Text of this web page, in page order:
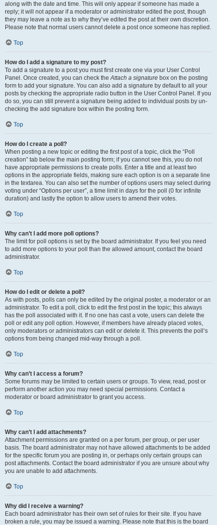
along with the date and time. This will only appear if someone has made a
reply; it will not appear if a moderator or administrator edited the post, though
they may leave a note as to why they’ve edited the post at their own discretion.
Please note that normal users cannot delete a post once someone has replied.
Top
How do I add a signature to my post?
To add a signature to a post you must first create one via your User Control
Panel. Once created, you can check theAttach a signature box on the posting
form to add your signature. You can also add a signature by default to all your
posts by checking the appropriate radio button in the User Control Panel. If you
do so, you can still prevent a signature being added to individual posts by un-
checking the add signature box within the posting form.
Top
How do I create a poll?
When posting a new topic or editing the first post of a topic, click the “Poll
creation” tab below the main posting form; if you cannot see this, you do not
have appropriate permissions to create polls. Enter a title and at least two
options in the appropriate fields, making sure each option is on a separate line
in the textarea. You can also set the number of options users may select during
voting under “Options per user”, a time limit in days for the poll (0 for infinite
duration) and lastly the option to allow users to amend their votes.
Top
Why can’t I add more poll options?
The limit for poll options is set by the board administrator. If you feel you need
to add more options to your poll than the allowed amount, contact the board
administrator.
Top
How do I edit or delete a poll?
As with posts, polls can only be edited by the original poster, a moderator or an
administrator. To edit a poll, click to edit the first post in the topic; this always
has the poll associated with it. If no one has cast a vote, users can delete the
poll or edit any poll option. However, if members have already placed votes,
only moderators or administrators can edit or delete it. This prevents the poll’s
options from being changed mid-way through a poll.
Top
Why can’t I access a forum?
Some forums may be limited to certain users or groups. To view, read, post or
perform another action you may need special permissions. Contact a
moderator or board administrator to grant you access.
Top
Why can’t I add attachments?
Attachment permissions are granted on a per forum, per group, or per user
basis. The board administrator may not have allowed attachments to be added
for the specific forum you are posting in, or perhaps only certain groups can
post attachments. Contact the board administrator if you are unsure about why
you are unable to add attachments.
Top
Why did I receive a warning?
Each board administrator has their own set of rules for their site. If you have
broken a rule, you may be issued a warning. Please note that this is the board